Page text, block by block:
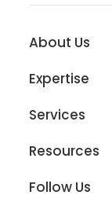
About Us
Expertise
Services
Resources
Follow Us